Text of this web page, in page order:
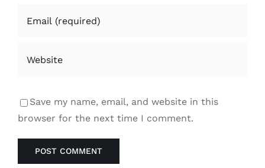
Save my name, email, and website in this
browser for the next time I comment.